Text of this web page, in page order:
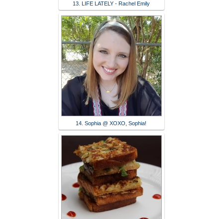
13. LIFE LATELY - Rachel Emily
14. Sophia @ XOXO, Sophia!